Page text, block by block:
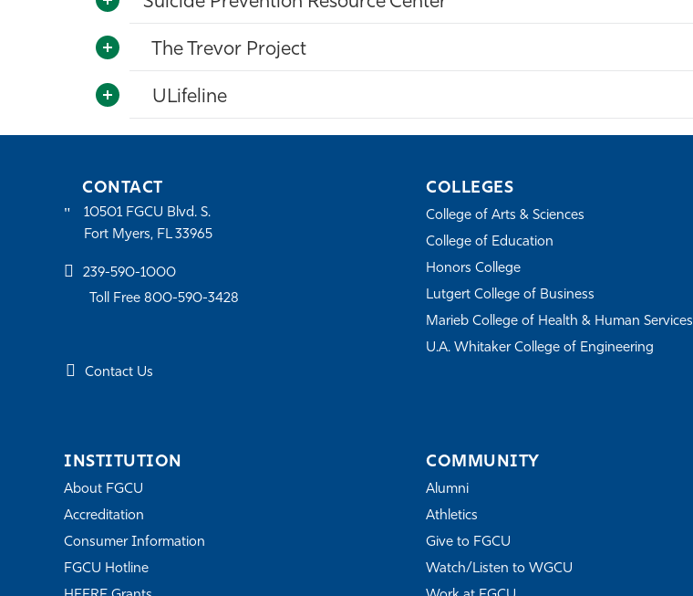
The Trevor Project
ULifeline
CONTACT
10501 FGCU Blvd. S.
Fort Myers, FL 33965
239-590-1000
Toll Free 800-590-3428
Contact Us
COLLEGES
College of Arts & Sciences
College of Education
Honors College
Lutgert College of Business
Marieb College of Health & Human Services
U.A. Whitaker College of Engineering
INSTITUTION
About FGCU
Accreditation
Consumer Information
FGCU Hotline
COMMUNITY
Alumni
Athletics
Give to FGCU
Watch/Listen to WGCU